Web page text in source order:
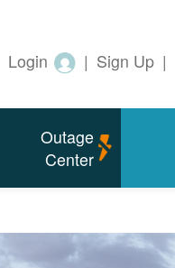
|
Sign Up
|
Login
Outage
Center